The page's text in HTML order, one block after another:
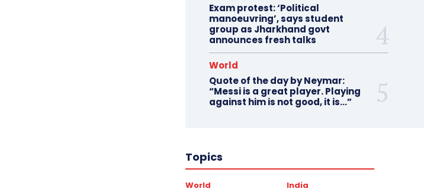
Exam protest: ‘Political
manoeuvring’, says student
group as Jharkhand govt
announces fresh talks
World
Quote of the day by Neymar:
“Messi is a great player. Playing
against him is not good, it is…”
Topics
World India